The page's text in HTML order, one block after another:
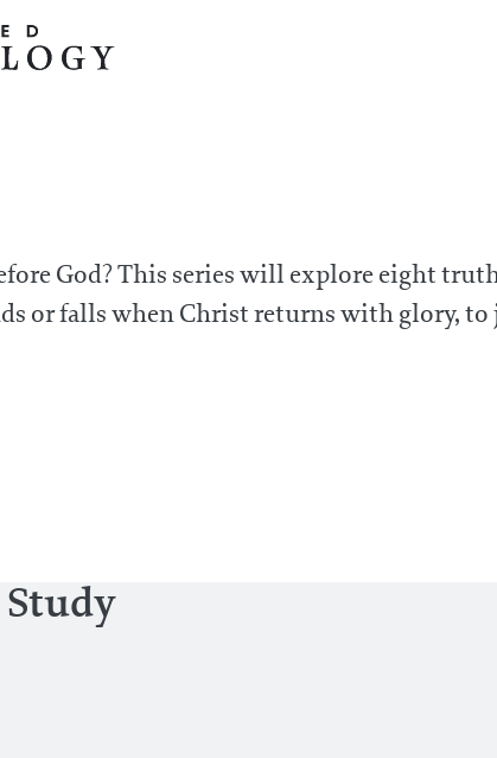
God? This series will explore eight
or falls when Christ returns with glory,